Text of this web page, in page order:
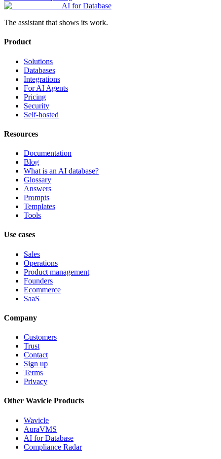
AI for Database
The assistant that shows its work.
Product
Solutions
Databases
Integrations
For AI Agents
Pricing
Security
Self-hosted
Resources
Documentation
Blog
What is an AI database?
Glossary
Answers
Prompts
Templates
Tools
Use cases
Sales
Operations
Product management
Founders
Ecommerce
SaaS
Company
Customers
Trust
Contact
Sign up
Terms
Privacy
Other Wavicle Products
Wavicle
AuraVMS
AI for Database
Compliance Radar